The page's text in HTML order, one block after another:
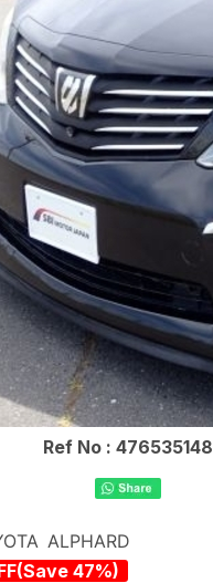
Ref No : 476535148
ALPHARD
(Save 47%)